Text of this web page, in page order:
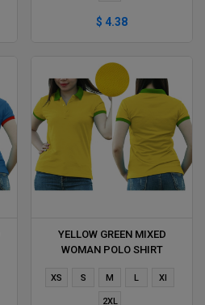
$ 4.38
YELLOW GREEN MIXED
WOMAN POLO SHIRT
XS S M L Xl
2XL